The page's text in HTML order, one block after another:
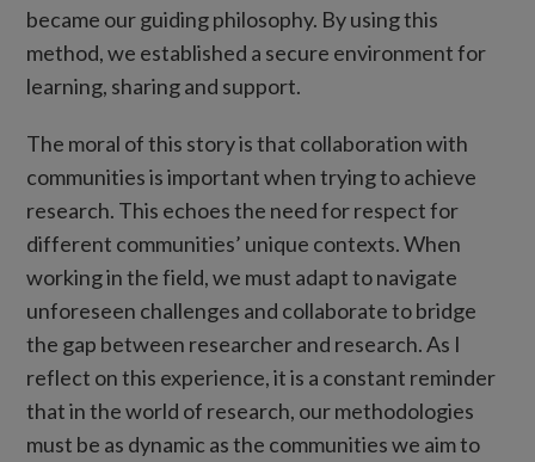
became our guiding philosophy. By using this
method, we established a secure environment for
learning, sharing and support.
The moral of this story is that collaboration with
communities is important when trying to achieve
research. This echoes the need for respect for
different communities’ unique contexts. When
working in the field, we must adapt to navigate
unforeseen challenges and collaborate to bridge
the gap between researcher and research. As I
reflect on this experience, it is a constant reminder
that in the world of research, our methodologies
must be as dynamic as the communities we aim to